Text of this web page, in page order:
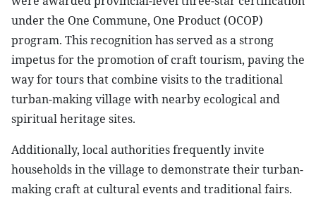
under the One Commune, One Product (OCOP)
program. This recognition has served as a strong
impetus for the promotion of craft tourism, paving the
way for tours that combine visits to the traditional
turban-making village with nearby ecological and
spiritual heritage sites.
Additionally, local authorities frequently invite
households in the village to demonstrate their turban-
making craft at cultural events and traditional fairs.